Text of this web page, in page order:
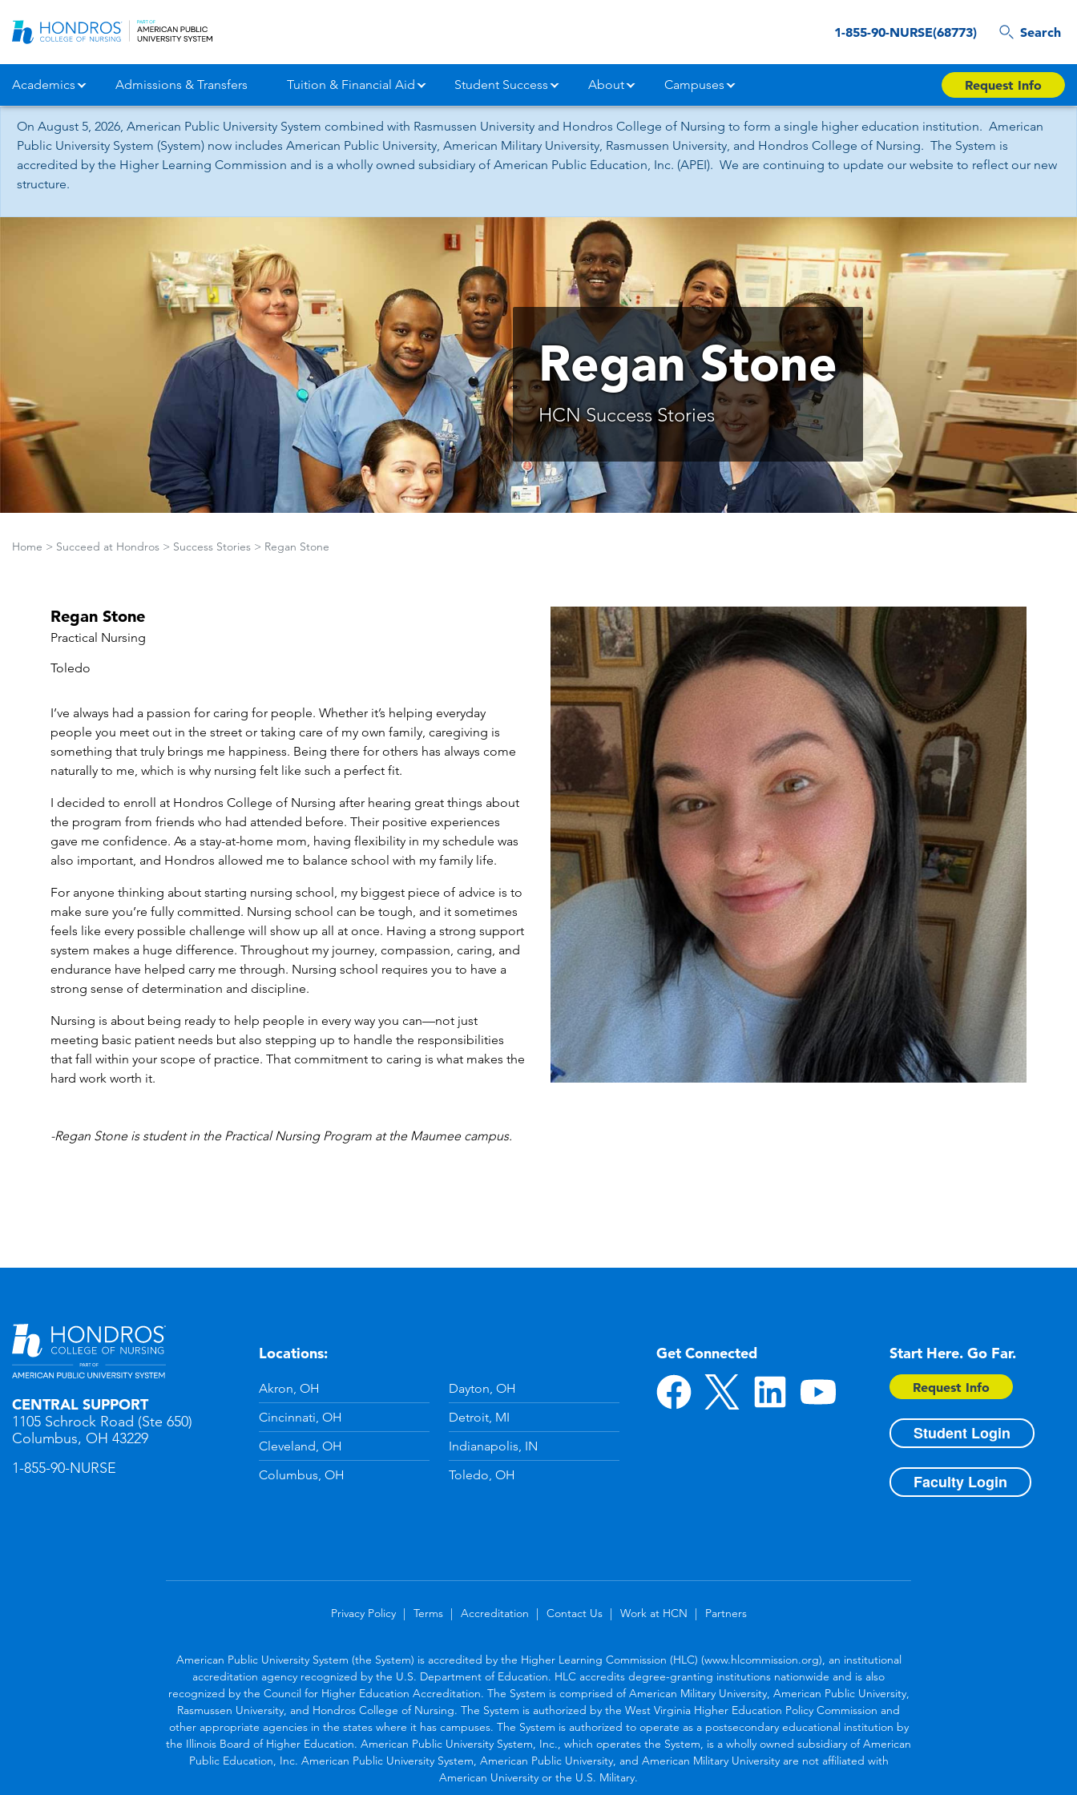
Navigation
1-855-90-NURSE(68773) Search
Academics Admissions & Transfers Tuition & Financial Aid Student Success About Campuses Request Info
On August 5, 2026, American Public University System combined with Rasmussen University and Hondros College of Nursing to form a single higher education institution. American
Public University System (System) now includes American Public University, American Military University, Rasmussen University, and Hondros College of Nursing. The System is
accredited by the Higher Learning Commission and is a wholly owned subsidiary of American Public Education, Inc. (APEI). We are continuing to update our website to reflect our new
structure.
Regan Stone
HCN Success Stories
Home > Succeed at Hondros > Success Stories > Regan Stone
Regan Stone
Practical Nursing
Toledo
I’ve always had a passion for caring for people. Whether it’s helping everyday
people you meet out in the street or taking care of my own family, caregiving is
something that truly brings me happiness. Being there for others has always come
naturally to me, which is why nursing felt like such a perfect fit.
I decided to enroll at Hondros College of Nursing after hearing great things about
the program from friends who had attended before. Their positive experiences
gave me confidence. As a stay-at-home mom, having flexibility in my schedule was
also important, and Hondros allowed me to balance school with my family life.
For anyone thinking about starting nursing school, my biggest piece of advice is to
make sure you’re fully committed. Nursing school can be tough, and it sometimes
feels like every possible challenge will show up all at once. Having a strong support
system makes a huge difference. Throughout my journey, compassion, caring, and
endurance have helped carry me through. Nursing school requires you to have a
strong sense of determination and discipline.
Nursing is about being ready to help people in every way you can—not just
meeting basic patient needs but also stepping up to handle the responsibilities
that fall within your scope of practice. That commitment to caring is what makes the
hard work worth it.
-Regan Stone is student in the Practical Nursing Program at the Maumee campus.
CENTRAL SUPPORT
1105 Schrock Road (Ste 650)
Columbus, OH 43229
1-855-90-NURSE
Locations:
Akron, OH
Cincinnati, OH
Cleveland, OH
Columbus, OH
Dayton, OH
Detroit, MI
Indianapolis, IN
Toledo, OH
Get Connected
YouTube
Start Here. Go Far.
Request Info
Student Login
Faculty Login
Privacy Policy Terms Accreditation Contact Us Work at HCN Partners
American Public University System (the System) is accredited by the Higher Learning Commission (HLC) (www.hlcommission.org), an institutional
accreditation agency recognized by the U.S. Department of Education. HLC accredits degree-granting institutions nationwide and is also
recognized by the Council for Higher Education Accreditation. The System is comprised of American Military University, American Public University,
Rasmussen University, and Hondros College of Nursing. The System is authorized by the West Virginia Higher Education Policy Commission and
other appropriate agencies in the states where it has campuses. The System is authorized to operate as a postsecondary educational institution by
the Illinois Board of Higher Education. American Public University System, Inc., which operates the System, is a wholly owned subsidiary of American
Public Education, Inc. American Public University System, American Public University, and American Military University are not affiliated with
American University or the U.S. Military.